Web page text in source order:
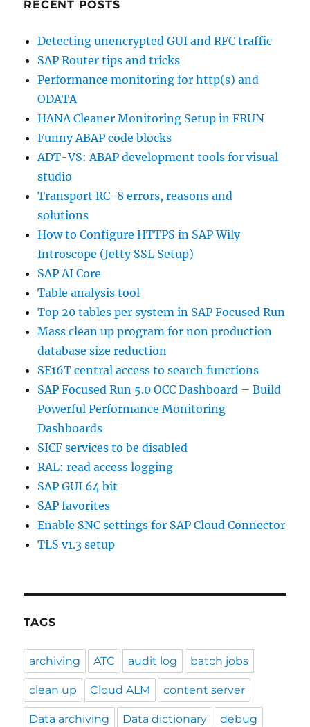
RECENT POSTS
Detecting unencrypted GUI and RFC traffic
SAP Router tips and tricks
Performance monitoring for http(s) and
ODATA
HANA Cleaner Monitoring Setup in FRUN
Funny ABAP code blocks
ADT-VS: ABAP development tools for visual
studio
Transport RC-8 errors, reasons and
solutions
How to Configure HTTPS in SAP Wily
Introscope (Jetty SSL Setup)
SAP AI Core
Table analysis tool
Top 20 tables per system in SAP Focused Run
Mass clean up program for non production
database size reduction
SE16T central access to search functions
SAP Focused Run 5.0 OCC Dashboard – Build
Powerful Performance Monitoring
Dashboards
SICF services to be disabled
RAL: read access logging
SAP GUI 64 bit
SAP favorites
Enable SNC settings for SAP Cloud Connector
TLS v1.3 setup
TAGS
archiving ATC audit log batch jobs
clean up Cloud ALM content server
Data archiving Data dictionary debug